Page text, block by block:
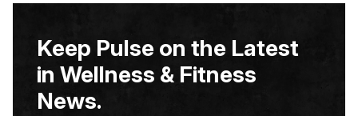
Keep Pulse on the Latest
in Wellness & Fitness
News.